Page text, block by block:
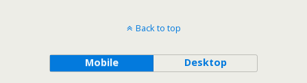
Back to top
Mobile Desktop